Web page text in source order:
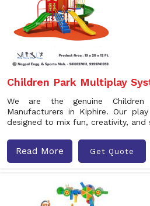
Children Park Multiplay
We are the genuine Children
Manufacturers in Kiphire. Our
designed to mix fun, creativity, and
Read More Get Quote